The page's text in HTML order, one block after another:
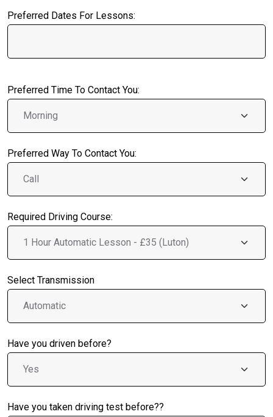
Preferred Dates For Lessons:
Preferred Time To Contact You:
Preferred Way To Contact You:
Required Driving Course:
Select Transmission
Have you driven before?
Have you taken driving test before??